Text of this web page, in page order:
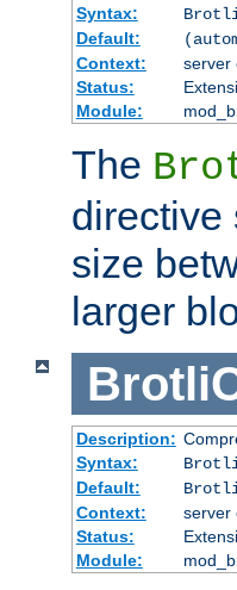
Syntax:
Default:
Context:
server
Status:
Module:
The
directive
size
larger
Description:
Syntax:
Default:
Context:
server
Status:
Module: